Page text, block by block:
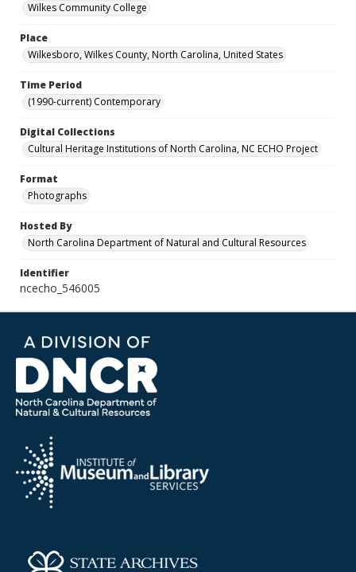
Wilkes Community College
Place
Wilkesboro, Wilkes County, North Carolina, United States
Time Period
(1990-current) Contemporary
Digital Collections
Cultural Heritage Institutions of North Carolina, NC ECHO Project
Format
Photographs
Hosted By
North Carolina Department of Natural and Cultural Resources
Identifier
ncecho_546005